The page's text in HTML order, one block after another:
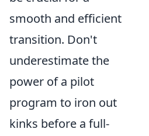
smooth and efficient
transition. Don't
underestimate the
power of a pilot
program to iron out
kinks before a full-